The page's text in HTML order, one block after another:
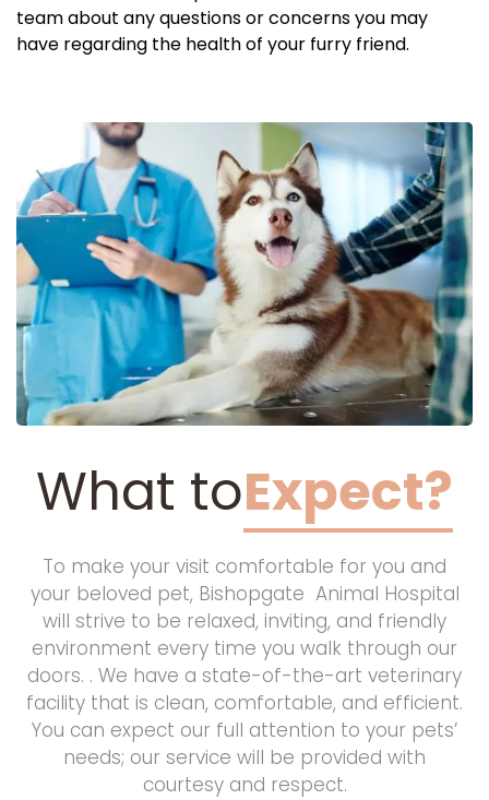
team about any questions or concerns you may
have regarding the health of your furry friend.
What toExpect?
To make your visit comfortable for you and
your beloved pet, Bishopgate Animal Hospital
will strive to be relaxed, inviting, and friendly
environment every time you walk through our
doors. . We have a state-of-the-art veterinary
facility that is clean, comfortable, and efficient.
You can expect our full attention to your pets’
needs; our service will be provided with
courtesy and respect.